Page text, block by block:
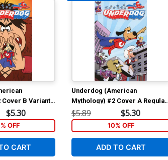
B Variant
Cover
$5.30
OFF
CART
Underdog (American
Mythology) #2 Cover A Regular
John Gallagher Cover
$5.89 $5.30
10% OFF
ADD TO CART